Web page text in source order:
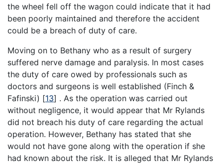
the wheel fell off the wagon could indicate that it had
been poorly maintained and therefore the accident
could be a breach of duty of care.
Moving on to Bethany who as a result of surgery
suffered nerve damage and paralysis. In most cases
the duty of care owed by professionals such as
doctors and surgeons is well established (Finch &
Fafinski) [13] . As the operation was carried out
without negligence, it would appear that Mr Rylands
did not breach his duty of care regarding the actual
operation. However, Bethany has stated that she
would not have gone along with the operation if she
had known about the risk. It is alleged that Mr Rylands